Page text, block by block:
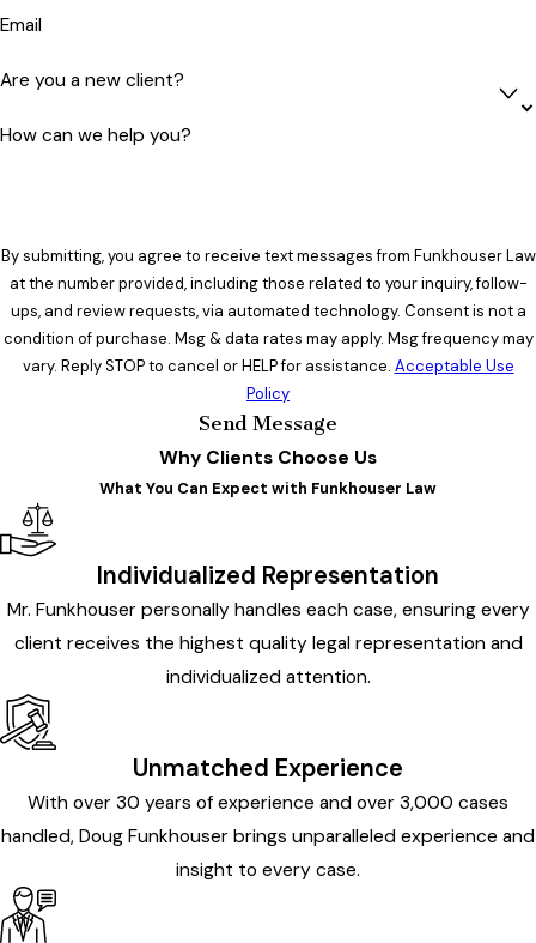
Email
Are you a new client?
How can we help you?
By submitting, you agree to receive text messages from Funkhouser Law
at the number provided, including those related to your inquiry, follow-
ups, and review requests, via automated technology. Consent is not a
condition of purchase. Msg & data rates may apply. Msg frequency may
vary. Reply STOP to cancel or HELP for assistance. Acceptable Use
Policy
Send Message
Why Clients Choose Us
What You Can Expect with Funkhouser Law
Individualized Representation
Mr. Funkhouser personally handles each case, ensuring every
client receives the highest quality legal representation and
individualized attention.
Unmatched Experience
With over 30 years of experience and over 3,000 cases
handled, Doug Funkhouser brings unparalleled experience and
insight to every case.